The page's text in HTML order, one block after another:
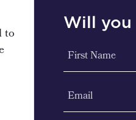
to
Will you
First Name
Email